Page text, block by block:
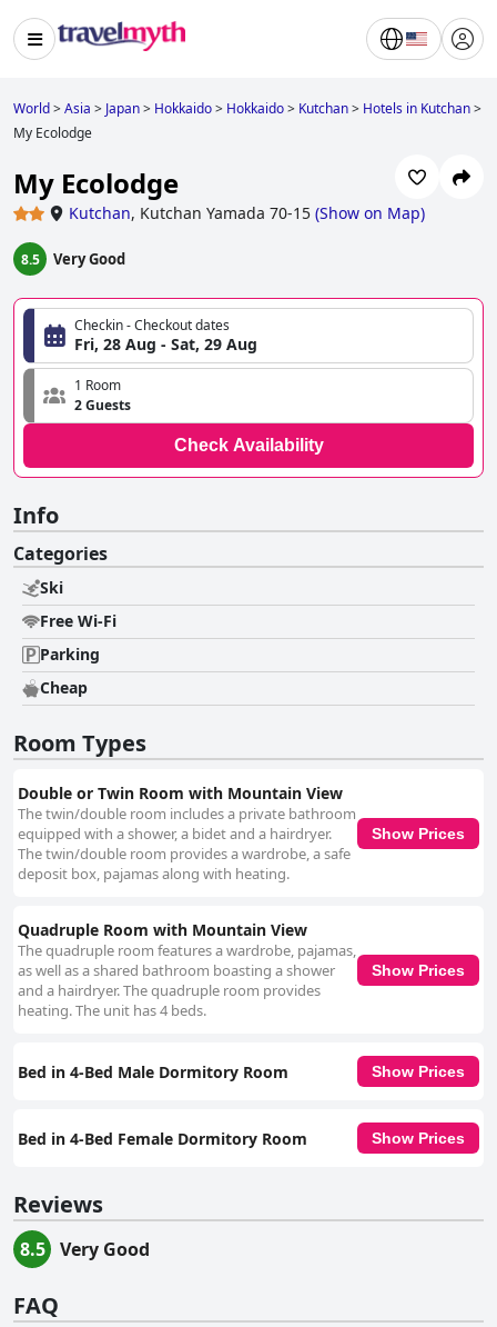
World>Asia > Japan> Hokkaido> Hokkaido> Kutchan> Hotels in Kutchan>
My Ecolodge
My Ecolodge
Kutchan, Kutchan Yamada 70-15 (Show on Map)
8.5 Very Good
Checkin - Checkout dates
Fri, 28 Aug - Sat, 29 Aug
1 Room
2 Guests
Check Availability
Info
Categories
Ski
Free Wi-Fi
Parking
Cheap
Room Types
Double or Twin Room with Mountain View
The twin/double room includes a private bathroom
equipped with a shower, a bidet and a hairdryer.
The twin/double room provides a wardrobe, a safe
deposit box, pajamas along with heating.
Show Prices
Quadruple Room with Mountain View
The quadruple room features a wardrobe, pajamas,
as well as a shared bathroom boasting a shower
and a hairdryer. The quadruple room provides
heating. The unit has 4 beds.
Show Prices
Bed in 4-Bed Male Dormitory Room Show Prices
Bed in 4-Bed Female Dormitory Room Show Prices
Reviews
8.5 Very Good
FAQ